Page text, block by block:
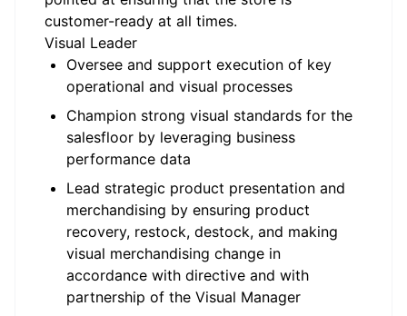
customer-ready at all times.
Visual Leader
Oversee and support execution of key
operational and visual processes
Champion strong visual standards for the
salesfloor by leveraging business
performance data
Lead strategic product presentation and
merchandising by ensuring product
recovery, restock, destock, and making
visual merchandising change in
accordance with directive and with
partnership of the Visual Manager